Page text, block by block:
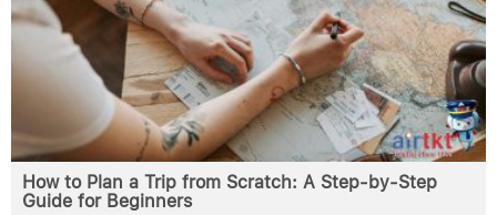
How to Plan a Trip from Scratch: A Step-by-Step
Guide for Beginners